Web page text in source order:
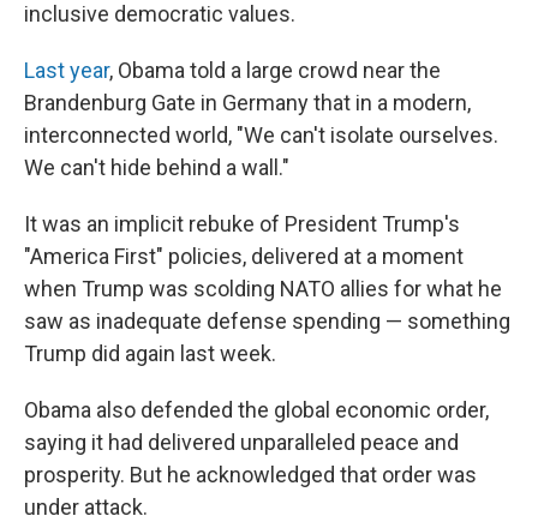
inclusive democratic values.
Last year, Obama told a large crowd near the
Brandenburg Gate in Germany that in a modern,
interconnected world, "We can't isolate ourselves.
We can't hide behind a wall."
It was an implicit rebuke of President Trump's
"America First" policies, delivered at a moment
when Trump was scolding NATO allies for what he
saw as inadequate defense spending — something
Trump did again last week.
Obama also defended the global economic order,
saying it had delivered unparalleled peace and
prosperity. But he acknowledged that order was
under attack.